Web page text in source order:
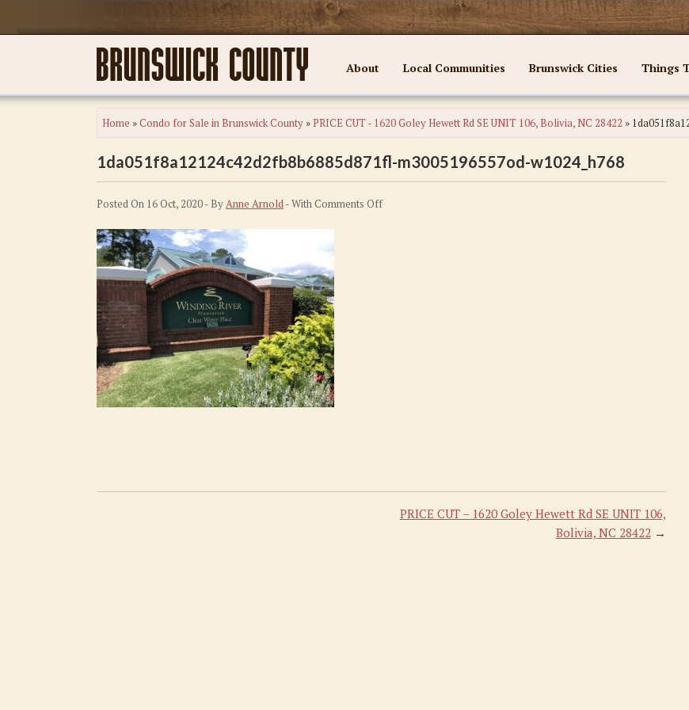
About Local Communities Brunswick Cities Things
Home »Condo for Sale in Brunswick County »PRICE CUT - 1620 Goley Hewett Rd SE UNIT 106, Bolivia, NC 28422 »
1da051f8a12124c42d2fb8b6885d871fl-m3005196557od-w1024_h768
Posted On 16 Oct, 2020 - ByAnne Arnold- WithComments Offon
PRICE CUT – 1620 Goley Hewett Rd SE UNIT 106,
Bolivia, NC 28422→